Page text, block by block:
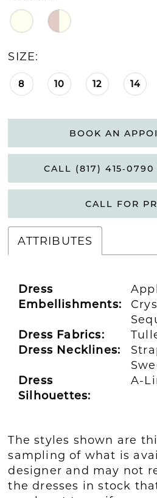
SIZE:
8 10 12 14
BOOK AN
CALL (817) 415‑0790
CALL FOR
ATTRIBUTES
Dress
Embellishments:
Dress Fabrics:
Dress Necklines:
Dress
Silhouettes:
A-
The styles shown are
sampling of what is
designer and may not
the dresses in stock